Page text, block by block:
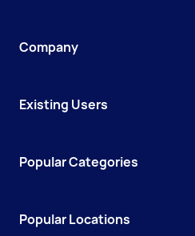
Company
Existing Users
Popular Categories
Popular Locations